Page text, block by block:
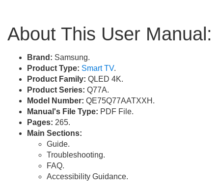
About This User Manual:
Brand: Samsung.
Product Type: Smart TV.
Product Family: QLED 4K.
Product Series: Q77A.
Model Number: QE75Q77AATXXH.
Manual's File Type: PDF File.
Pages: 265.
Main Sections:
Guide.
Troubleshooting.
FAQ.
Accessibility Guidance.